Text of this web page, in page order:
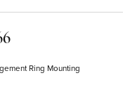
Ring Mounting